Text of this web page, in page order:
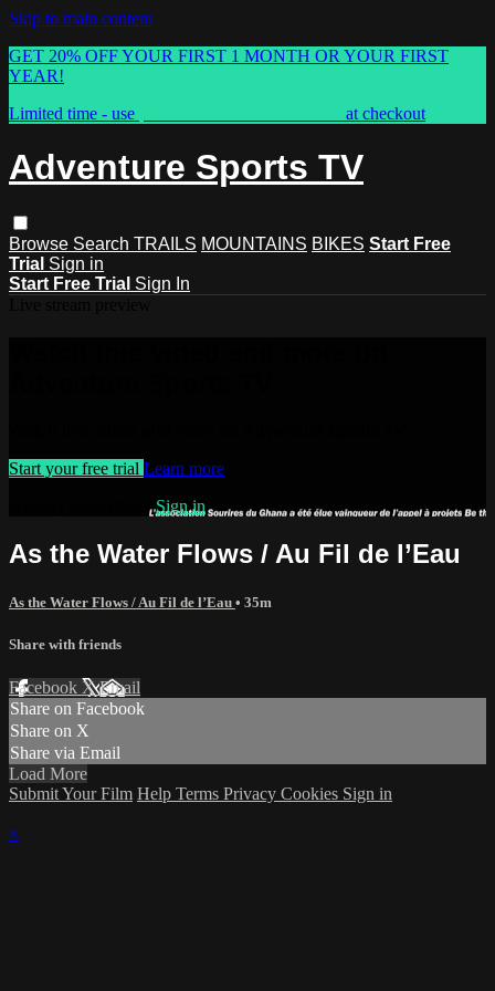
Skip to main content
GET 20% OFF YOUR FIRST 1 MONTH OR YOUR FIRST
YEAR!
Limited time - use
at checkout
Adventure Sports TV
Browse Search TRAILS MOUNTAINS BIKES Start Free
Trial Sign in
Start Free Trial Sign In
Start your free trial Learn more
Already subscribed?Sign in
As the Water Flows / Au Fil de l’Eau
As the Water Flows / Au Fil de l’Eau • 35m
Share with friends
Facebook XEmail
Share on Facebook
Share on X
Share via Email
Load More
Submit Your Film Help Terms Privacy Cookies Sign in
×